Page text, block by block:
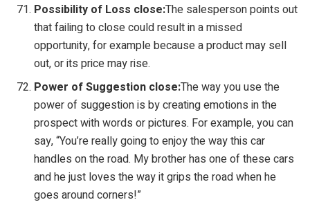
Possibility of Loss close:The salesperson points out
that failing to close could result in a missed
opportunity, for example because a product may sell
out, or its price may rise.
Power of Suggestion close:The way you use the
power of suggestion is by creating emotions in the
prospect with words or pictures. For example, you can
say, “You’re really going to enjoy the way this car
handles on the road. My brother has one of these cars
and he just loves the way it grips the road when he
goes around corners!”